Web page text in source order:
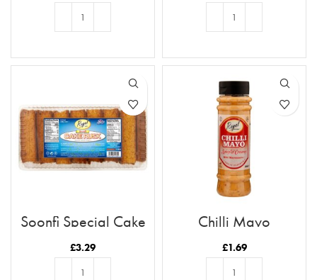
Soonfi Special Cake
Rusk 21pc
£3.29
Chilli Mayo
£1.69